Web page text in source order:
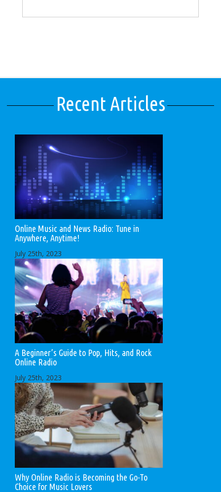
Recent Articles
Online Music and News Radio: Tune in
Anywhere, Anytime!
July 25th, 2023
A Beginner’s Guide to Pop, Hits, and Rock
Online Radio
July 25th, 2023
Why Online Radio is Becoming the Go-To
Choice for Music Lovers